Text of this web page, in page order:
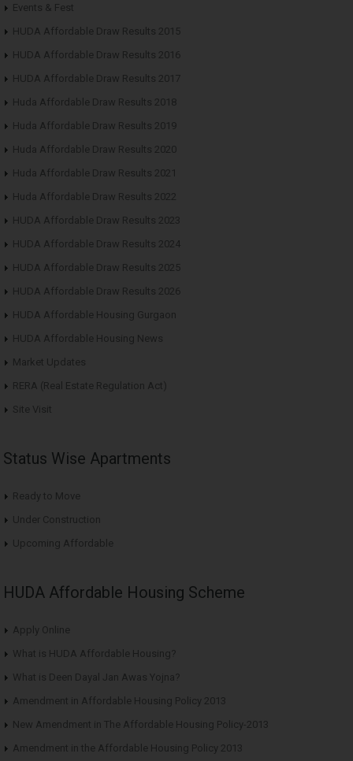
Events & Fest
HUDA Affordable Draw Results 2015
HUDA Affordable Draw Results 2016
HUDA Affordable Draw Results 2017
Huda Affordable Draw Results 2018
Huda Affordable Draw Results 2019
Huda Affordable Draw Results 2020
Huda Affordable Draw Results 2021
Huda Affordable Draw Results 2022
HUDA Affordable Draw Results 2023
HUDA Affordable Draw Results 2024
HUDA Affordable Draw Results 2025
HUDA Affordable Draw Results 2026
HUDA Affordable Housing Gurgaon
HUDA Affordable Housing News
Market Updates
RERA (Real Estate Regulation Act)
Site Visit
Status Wise Apartments
Ready to Move
Under Construction
Upcoming Affordable
HUDA Affordable Housing Scheme
Apply Online
What is HUDA Affordable Housing?
What is Deen Dayal Jan Awas Yojna?
Amendment in Affordable Housing Policy 2013
New Amendment in The Affordable Housing Policy-2013
Amendment in the Affordable Housing Policy 2013